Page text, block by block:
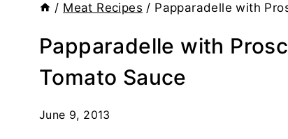
/ Meat Recipes / Papparadelle with
Papparadelle with
Tomato Sauce
June 9, 2013